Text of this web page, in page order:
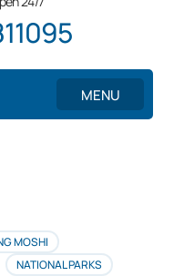
MENU
MOSHI
NATIONAL PARKS